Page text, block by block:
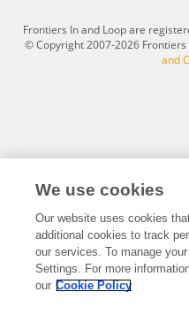
Frontiers In and Loop are
© Copyright 2007-2026
and
We use cookies
Our website uses cookies
additional cookies to track
our services. To manage
Settings. For more
our Cookie Policy